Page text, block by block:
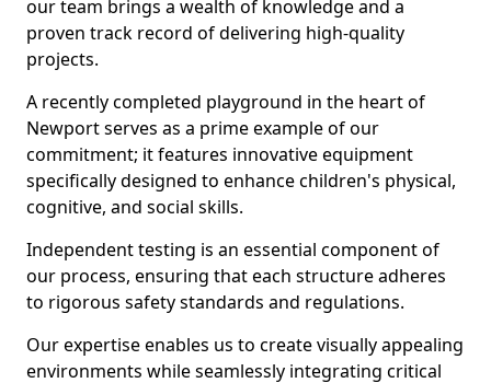
our team brings a wealth of knowledge and a
proven track record of delivering high-quality
projects.
A recently completed playground in the heart of
Newport serves as a prime example of our
commitment; it features innovative equipment
specifically designed to enhance children's physical,
cognitive, and social skills.
Independent testing is an essential component of
our process, ensuring that each structure adheres
to rigorous safety standards and regulations.
Our expertise enables us to create visually appealing
environments while seamlessly integrating critical